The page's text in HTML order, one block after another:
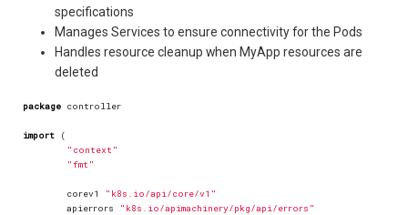
specifications
Manages Services to ensure connectivity for the Pods
Handles resource cleanup when MyApp resources are
deleted
package controller
import
(
"context"
"fmt"
corev1
"k8s.io/api/core/v1"
apierrors
"k8s.io/apimachinery/pkg/api/errors"